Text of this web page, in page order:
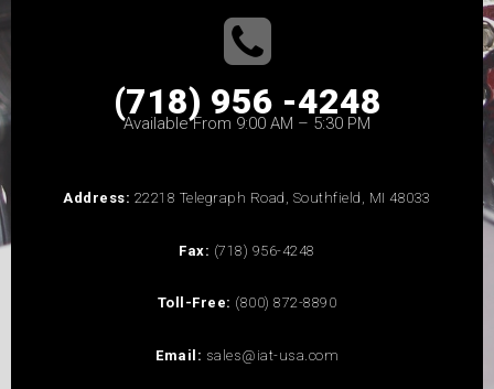
(718) 956 -4248
Available From 9:00 AM – 5:30 PM
Address: 22218 Telegraph Road, Southfield, MI 48033
Fax: (718) 956-4248
Toll-Free: (800) 872-8890
Email: sales@iat-usa.com